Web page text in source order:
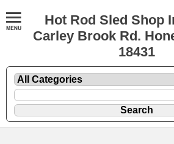
Hot Rod Sled Shop
Carley Brook Rd.
18431